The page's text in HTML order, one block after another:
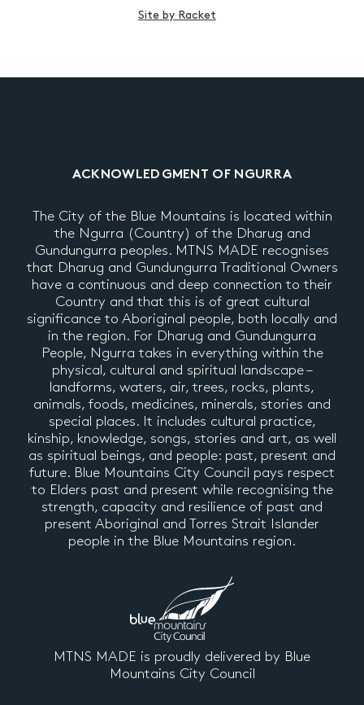
Site by Racket
ACKNOWLEDGMENT OF NGURRA
The City of the Blue Mountains is located within
the Ngurra (Country) of the Dharug and
Gundungurra peoples. MTNS MADE recognises
that Dharug and Gundungurra Traditional Owners
have a continuous and deep connection to their
Country and that this is of great cultural
significance to Aboriginal people, both locally and
in the region. For Dharug and Gundungurra
People, Ngurra takes in everything within the
physical, cultural and spiritual landscape –
landforms, waters, air, trees, rocks, plants,
animals, foods, medicines, minerals, stories and
special places. It includes cultural practice,
kinship, knowledge, songs, stories and art, as well
as spiritual beings, and people: past, present and
future. Blue Mountains City Council pays respect
to Elders past and present while recognising the
strength, capacity and resilience of past and
present Aboriginal and Torres Strait Islander
people in the Blue Mountains region.
MTNS MADE is proudly delivered by Blue
Mountains City Council